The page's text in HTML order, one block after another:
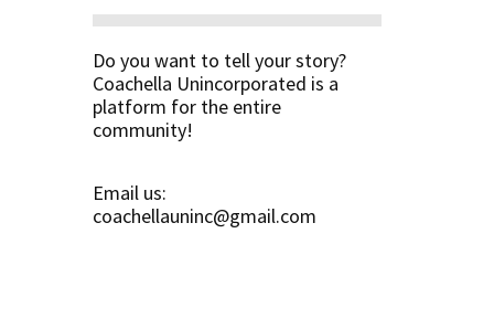
Do you want to tell your story?
Coachella Unincorporated is a
platform for the entire
community!
Email us:
coachellauninc@gmail.com